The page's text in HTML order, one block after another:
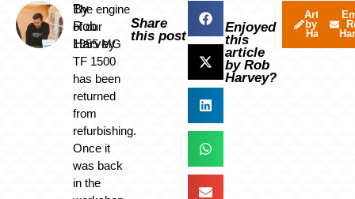
By
Rob
Harvey
The engine
of our
1955 MG
TF 1500
has been
returned
from
refurbishing.
Once it
was back
in the
Share
this post
Enjoyed
this
article
by Rob
Harvey?
Articles
by Rob
Harvey